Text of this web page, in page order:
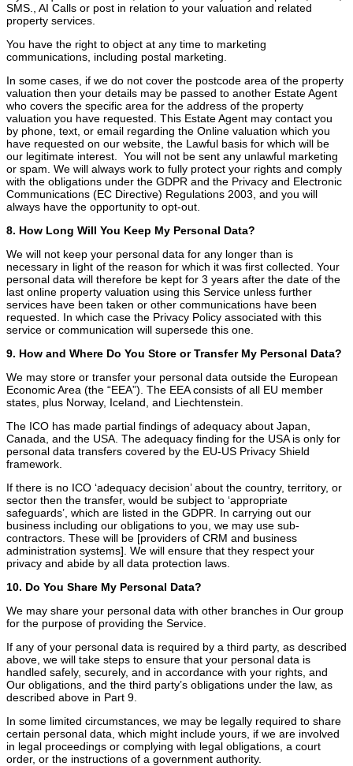
SMS., AI Calls or post in relation to your valuation and related
property services.
You have the right to object at any time to marketing
communications, including postal marketing.
In some cases, if we do not cover the postcode area of the property
valuation then your details may be passed to another Estate Agent
who covers the specific area for the address of the property
valuation you have requested. This Estate Agent may contact you
by phone, text, or email regarding the Online valuation which you
have requested on our website, the Lawful basis for which will be
our legitimate interest. You will not be sent any unlawful marketing
or spam. We will always work to fully protect your rights and comply
with the obligations under the GDPR and the Privacy and Electronic
Communications (EC Directive) Regulations 2003, and you will
always have the opportunity to opt-out.
8. How Long Will You Keep My Personal Data?
We will not keep your personal data for any longer than is
necessary in light of the reason for which it was first collected. Your
personal data will therefore be kept for 3 years after the date of the
last online property valuation using this Service unless further
services have been taken or other communications have been
requested. In which case the Privacy Policy associated with this
service or communication will supersede this one.
9. How and Where Do You Store or Transfer My Personal Data?
We may store or transfer your personal data outside the European
Economic Area (the “EEA”). The EEA consists of all EU member
states, plus Norway, Iceland, and Liechtenstein.
The ICO has made partial findings of adequacy about Japan,
Canada, and the USA. The adequacy finding for the USA is only for
personal data transfers covered by the EU-US Privacy Shield
framework.
If there is no ICO ‘adequacy decision’ about the country, territory, or
sector then the transfer, would be subject to ‘appropriate
safeguards’, which are listed in the GDPR. In carrying out our
business including our obligations to you, we may use sub-
contractors. These will be [providers of CRM and business
administration systems]. We will ensure that they respect your
privacy and abide by all data protection laws.
10. Do You Share My Personal Data?
We may share your personal data with other branches in Our group
for the purpose of providing the Service.
If any of your personal data is required by a third party, as described
above, we will take steps to ensure that your personal data is
handled safely, securely, and in accordance with your rights, and
Our obligations, and the third party’s obligations under the law, as
described above in Part 9.
In some limited circumstances, we may be legally required to share
certain personal data, which might include yours, if we are involved
in legal proceedings or complying with legal obligations, a court
order, or the instructions of a government authority.